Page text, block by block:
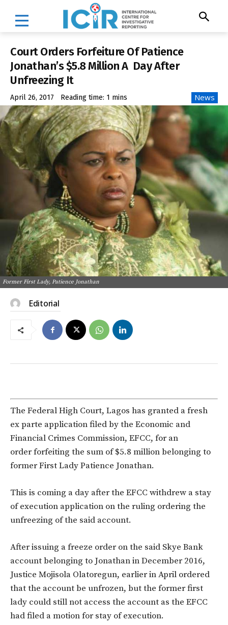
Court Orders Forfeiture Of Patience
Jonathan’s $5.8 Million A Day After
Unfreezing It
April 26, 2017 Reading time: 1 mins News
Former First Lady, Patience Jonathan
Editorial
The Federal High Court, Lagos has granted a fresh
ex parte application filed by the Economic and
Financial Crimes Commission, EFCC, for an
order forfeiting the sum of $5.8 million belonging to
former First Lady Patience Jonathan.
This is coming a day after the EFCC withdrew a stay
of execution application on the ruling ordering the
unfreezing of the said account.
After issuing a freeze order on the said Skye Bank
account belonging to Jonathan in December 2016,
Justice Mojisola Olatoregun, earlier in April ordered
that the account be unfrozen, but the former first
lady could still not access the account as the EFCC
had filed a motion for stay of execution.